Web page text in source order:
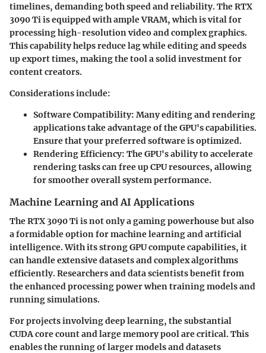
timelines, demanding both speed and reliability. The RTX
3090 Ti is equipped with ample VRAM, which is vital for
processing high-resolution video and complex graphics.
This capability helps reduce lag while editing and speeds
up export times, making the tool a solid investment for
content creators.
Considerations include:
Software Compatibility: Many editing and rendering
applications take advantage of the GPU's capabilities.
Ensure that your preferred software is optimized.
Rendering Efficiency: The GPU's ability to accelerate
rendering tasks can free up CPU resources, allowing
for smoother overall system performance.
Machine Learning and AI Applications
The RTX 3090 Ti is not only a gaming powerhouse but also
a formidable option for machine learning and artificial
intelligence. With its strong GPU compute capabilities, it
can handle extensive datasets and complex algorithms
efficiently. Researchers and data scientists benefit from
the enhanced processing power when training models and
running simulations.
For projects involving deep learning, the substantial
CUDA core count and large memory pool are critical. This
enables the running of larger models and datasets